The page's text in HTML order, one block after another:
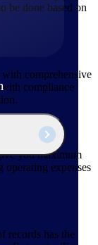
be done based on
with comprehensive
compliance
you maximum
expenses
records has the